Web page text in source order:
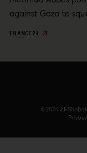
against Gaza to
FRANCE24
© 2026 Al-